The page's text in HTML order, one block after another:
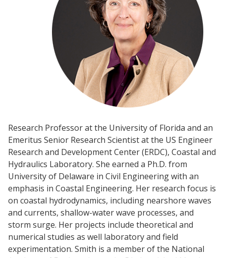
Research Professor at the University of Florida and an
Emeritus Senior Research Scientist at the US Engineer
Research and Development Center (ERDC), Coastal and
Hydraulics Laboratory. She earned a Ph.D. from
University of Delaware in Civil Engineering with an
emphasis in Coastal Engineering. Her research focus is
on coastal hydrodynamics, including nearshore waves
and currents, shallow-water wave processes, and
storm surge. Her projects include theoretical and
numerical studies as well laboratory and field
experimentation. Smith is a member of the National